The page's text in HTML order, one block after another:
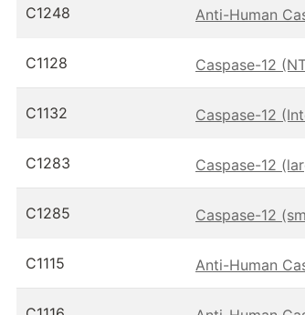
C1248 Anti-Human
C1128 Caspase-12
C1132 Caspase-12
C1283 Caspase-12
C1285 Caspase-12
C1115 Anti-Human